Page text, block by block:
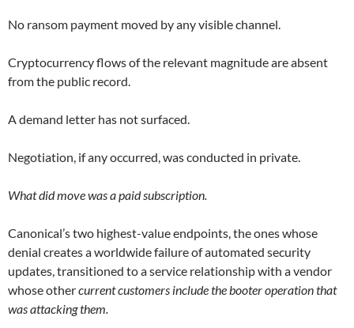
No ransom payment moved by any visible channel.
Cryptocurrency flows of the relevant magnitude are absent
from the public record.
A demand letter has not surfaced.
Negotiation, if any occurred, was conducted in private.
What did move was a paid subscription.
Canonical’s two highest-value endpoints, the ones whose
denial creates a worldwide failure of automated security
updates, transitioned to a service relationship with a vendor
whose othercurrent customers include the booter operation that
was attacking them.